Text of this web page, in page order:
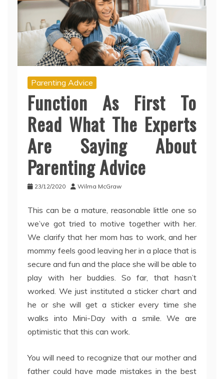
Parenting Advice
Function As First To
Read What The Experts
Are Saying About
Parenting Advice
23/12/2020 Wilma McGraw
This can be a mature, reasonable little one so
we’ve got tried to motive together with her.
We clarify that her mom has to work, and her
mommy feels good leaving her in a place that is
secure and fun and the place she will be able to
play with her buddies. So far, that hasn’t
worked. We just instituted a sticker chart and
he or she will get a sticker every time she
walks into Mini-Day with a smile. We are
optimistic that this can work.
You will need to recognize that our mother and
father could have made mistakes in the best